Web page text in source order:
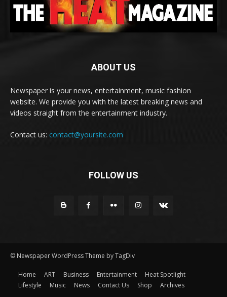
ABOUT US
Newspaper is your news, entertainment, music fashion
website. We provide you with the latest breaking news and
videos straight from the entertainment industry.
Contact us: contact@yoursite.com
FOLLOW US
© Newspaper WordPress Theme by TagDiv
Home ART Business Entertainment
Heat Spotlight
Lifestyle
Music News Contact Us Shop Archives